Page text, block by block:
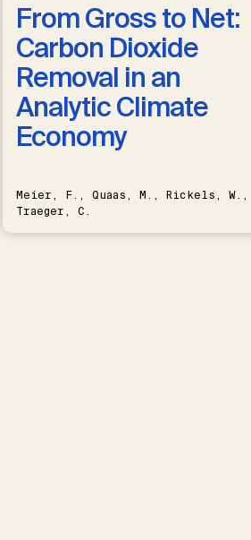
From Gross to Net:
Carbon Dioxide
Removal in an
Analytic Climate
Economy
Meier, F., Quaas, M., Rickels, W.,
Traeger, C.